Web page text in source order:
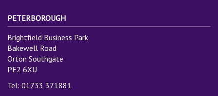
PETERBOROUGH
Brightfield Business Park
Bakewell Road
Orton Southgate
PE2 6XU
Tel: 01733 371881